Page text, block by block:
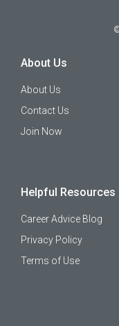
About Us
About Us
Contact Us
Join Now
Helpful Resources
Career Advice Blog
Privacy Policy
Terms of Use